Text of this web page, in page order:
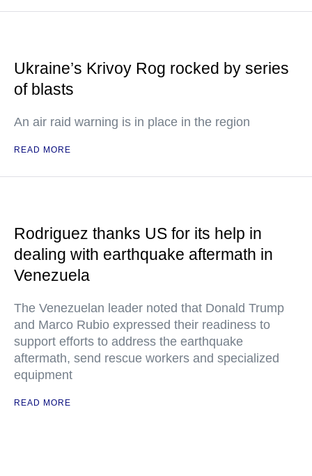
Ukraine’s Krivoy Rog rocked by series
of blasts
An air raid warning is in place in the region
READ MORE
Rodriguez thanks US for its help in
dealing with earthquake aftermath in
Venezuela
The Venezuelan leader noted that Donald Trump
and Marco Rubio expressed their readiness to
support efforts to address the earthquake
aftermath, send rescue workers and specialized
equipment
READ MORE